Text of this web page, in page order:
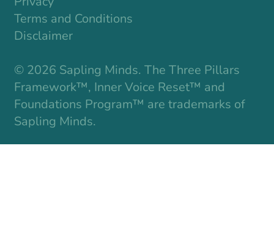
Terms and Conditions
Disclaimer
© 2026 Sapling Minds. The Three Pillars
Framework™, Inner Voice Reset™ and
Foundations Program™ are trademarks of
Sapling Minds.